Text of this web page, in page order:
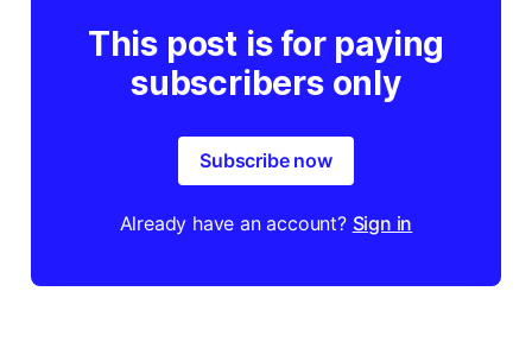
This post is for paying
subscribers only
Subscribe now
Already have an account? Sign in